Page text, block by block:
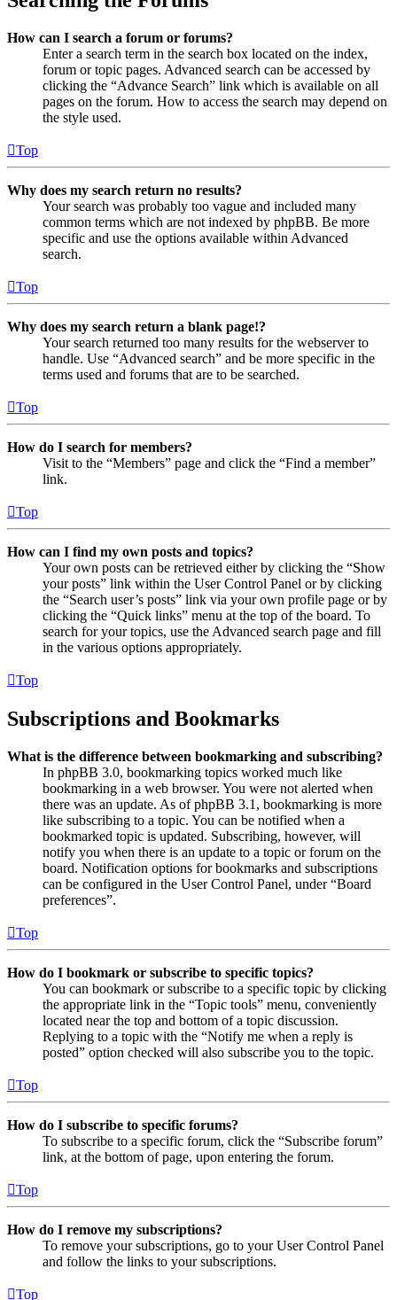
How can I search a forum or forums?
Enter a search term in the search box located on the index,
forum or topic pages. Advanced search can be accessed by
clicking the “Advance Search” link which is available on all
pages on the forum. How to access the search may depend on
the style used.
Top
Why does my search return no results?
Your search was probably too vague and included many
common terms which are not indexed by phpBB. Be more
specific and use the options available within Advanced
search.
Top
Why does my search return a blank page!?
Your search returned too many results for the webserver to
handle. Use “Advanced search” and be more specific in the
terms used and forums that are to be searched.
Top
How do I search for members?
Visit to the “Members” page and click the “Find a member”
link.
Top
How can I find my own posts and topics?
Your own posts can be retrieved either by clicking the “Show
your posts” link within the User Control Panel or by clicking
the “Search user’s posts” link via your own profile page or by
clicking the “Quick links” menu at the top of the board. To
search for your topics, use the Advanced search page and fill
in the various options appropriately.
Top
Subscriptions and Bookmarks
What is the difference between bookmarking and subscribing?
In phpBB 3.0, bookmarking topics worked much like
bookmarking in a web browser. You were not alerted when
there was an update. As of phpBB 3.1, bookmarking is more
like subscribing to a topic. You can be notified when a
bookmarked topic is updated. Subscribing, however, will
notify you when there is an update to a topic or forum on the
board. Notification options for bookmarks and subscriptions
can be configured in the User Control Panel, under “Board
preferences”.
Top
How do I bookmark or subscribe to specific topics?
You can bookmark or subscribe to a specific topic by clicking
the appropriate link in the “Topic tools” menu, conveniently
located near the top and bottom of a topic discussion.
Replying to a topic with the “Notify me when a reply is
posted” option checked will also subscribe you to the topic.
Top
How do I subscribe to specific forums?
To subscribe to a specific forum, click the “Subscribe forum”
link, at the bottom of page, upon entering the forum.
Top
How do I remove my subscriptions?
To remove your subscriptions, go to your User Control Panel
and follow the links to your subscriptions.
Top